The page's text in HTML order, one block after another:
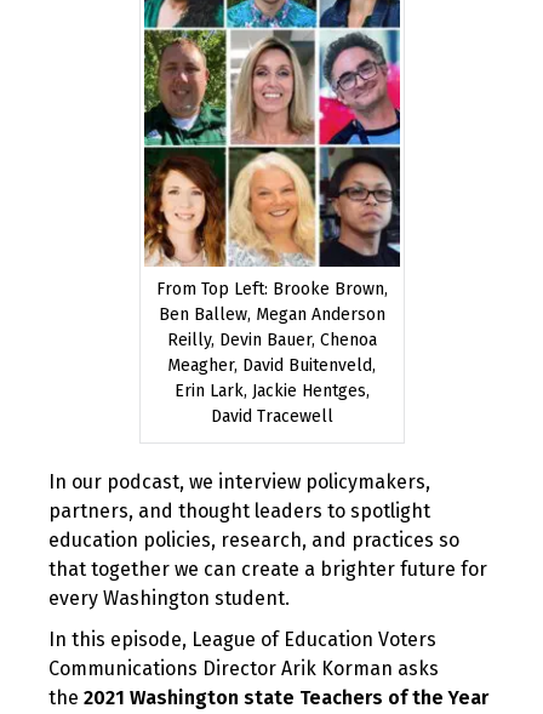
From Top Left: Brooke Brown,
Ben Ballew, Megan Anderson
Reilly, Devin Bauer, Chenoa
Meagher, David Buitenveld,
Erin Lark, Jackie Hentges,
David Tracewell
In our podcast, we interview policymakers,
partners, and thought leaders to spotlight
education policies, research, and practices so
that together we can create a brighter future for
every Washington student.
In this episode, League of Education Voters
Communications Director Arik Korman asks
the 2021 Washington state Teachers of the Year